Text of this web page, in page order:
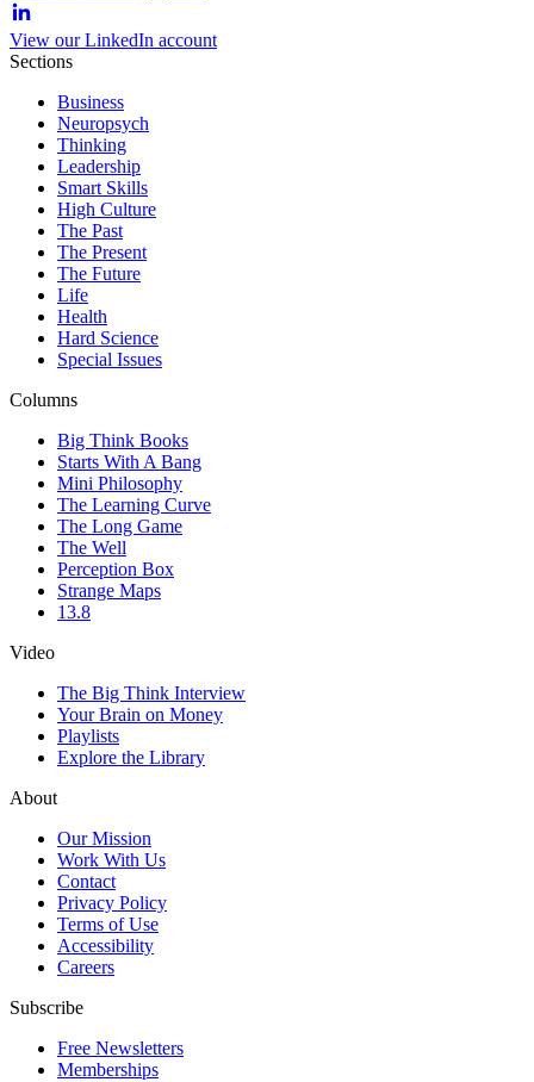
View our LinkedIn account
Sections
Business
Neuropsych
Thinking
Leadership
Smart Skills
High Culture
The Past
The Present
The Future
Life
Health
Hard Science
Special Issues
Columns
Big Think Books
Starts With A Bang
Mini Philosophy
The Learning Curve
The Long Game
The Well
Perception Box
Strange Maps
13.8
Video
The Big Think Interview
Your Brain on Money
Playlists
Explore the Library
About
Our Mission
Work With Us
Contact
Privacy Policy
Terms of Use
Accessibility
Careers
Subscribe
Free Newsletters
Memberships